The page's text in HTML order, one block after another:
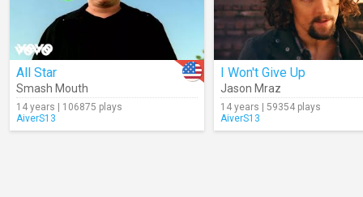
All Star
Smash Mouth
14 years | 106875 plays
AiverS13
I Won't Give Up
Jason Mraz
14 years | 59354 plays
AiverS13